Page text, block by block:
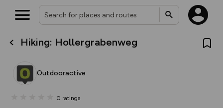
Hiking: Hollergrabenweg
Outdooractive
0 ratings
What’s new:
overlays including our new in-
on the way. Customise how